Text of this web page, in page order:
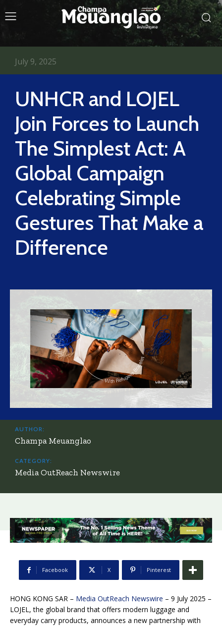
UNHCR and LOJEL
Join Forces to Launch
The Simplest Act: A
Global Campaign
Celebrating Simple
Gestures That Make a
Difference
July 9, 2025
AUTHOR:
Champa Meuanglao
CATEGORY:
Media OutReach Newswire
Facebook X Pinterest
HONG KONG SAR – Media OutReach Newswire – 9 July 2025 –
LOJEL, the global brand that offers modern luggage and
everyday carry products, announces a new partnership with